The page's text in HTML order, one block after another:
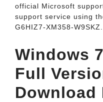
official Microsoft
support service using
G6HIZ7-XM358-W9SKZ.
Windows
Full
Download